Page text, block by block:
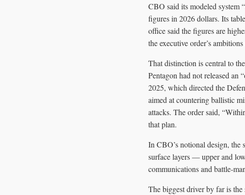
CBO said its modeled system
figures in 2026 dollars. Its
office said the figures are
the executive order’s
That distinction is central to
Pentagon had not released an
2025, which directed the
aimed at countering ballistic
attacks. The order said,
that plan.
In CBO’s notional design, the
surface layers — upper and
communications and battle-
The biggest driver by far is